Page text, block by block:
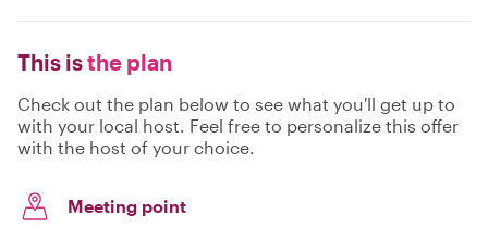
This isthe plan
Check out the plan below to see what you'll get up to
with your local host. Feel free to personalize this offer
with the host of your choice.
Meeting point